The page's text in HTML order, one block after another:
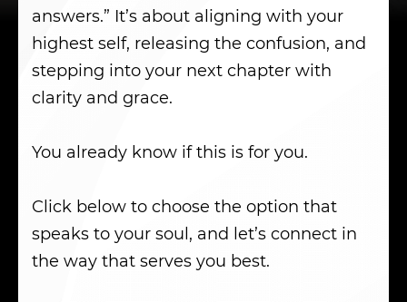
answers.” It’s about aligning with your
highest self, releasing the confusion, and
stepping into your next chapter with
clarity and grace.
You already know if this is for you.
Click below to choose the option that
speaks to your soul, and let’s connect in
the way that serves you best.